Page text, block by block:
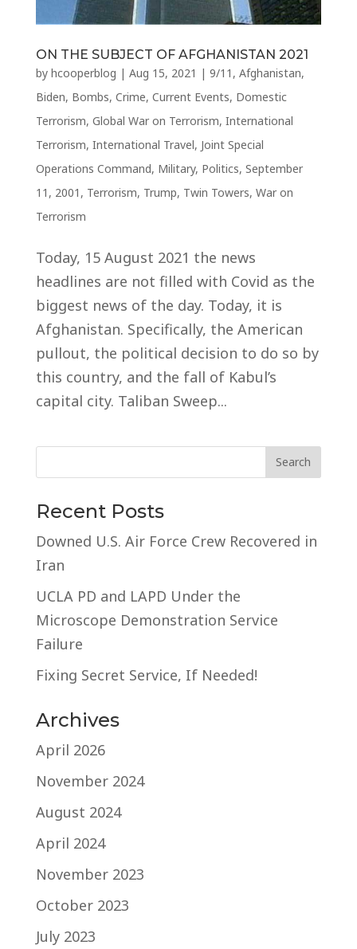
ON THE SUBJECT OF AFGHANISTAN 2021
by hcooperblog | Aug 15, 2021 | 9/11 , Afghanistan,
Biden, Bombs, Crime, Current Events, Domestic
Terrorism, Global War on Terrorism, International
Terrorism, International Travel, Joint Special
Operations Command, Military, Politics, September
11, 2001 , Terrorism, Trump, Twin Towers, War on
Terrorism
Today, 15 August 2021 the news
headlines are not filled with Covid as the
biggest news of the day. Today, it is
Afghanistan. Specifically, the American
pullout, the political decision to do so by
this country, and the fall of Kabul’s
capital city. Taliban Sweep...
Recent Posts
Downed U.S. Air Force Crew Recovered in
Iran
UCLA PD and LAPD Under the
Microscope Demonstration Service
Failure
Fixing Secret Service, If Needed!
Archives
April 2026
November 2024
August 2024
April 2024
November 2023
October 2023
July 2023